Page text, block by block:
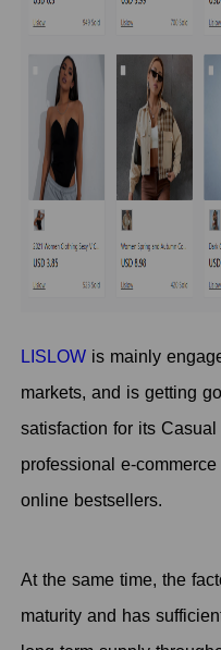
LISLOW is mainly
markets, and is getting
satisfaction for its
professional e-
online bestsellers.
At the same time, the
maturity and has